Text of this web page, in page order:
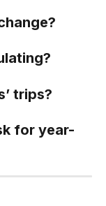
trips?
for year-